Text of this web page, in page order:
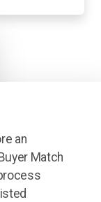
an
Match